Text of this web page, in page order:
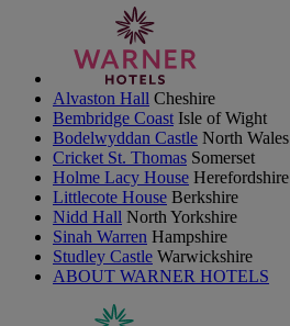
Alvaston Hall Cheshire
Bembridge Coast Isle of Wight
Bodelwyddan Castle North Wales
Cricket St. Thomas Somerset
Holme Lacy House Herefordshire
Littlecote House Berkshire
Nidd Hall North Yorkshire
Sinah Warren Hampshire
Studley Castle Warwickshire
ABOUT WARNER HOTELS